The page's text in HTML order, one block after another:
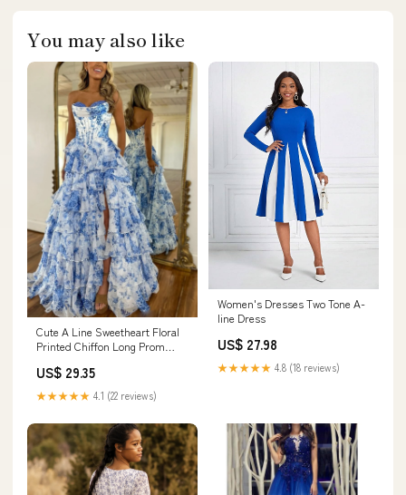
You may also like
Cute A Line Sweetheart Floral
Printed Chiffon Long Prom
Anniebride
US$ 29.35
★★★★★ 4.1 (22 reviews)
Women's Dresses Two Tone A-
line Dress
US$ 27.98
★★★★★ 4.8 (18 reviews)